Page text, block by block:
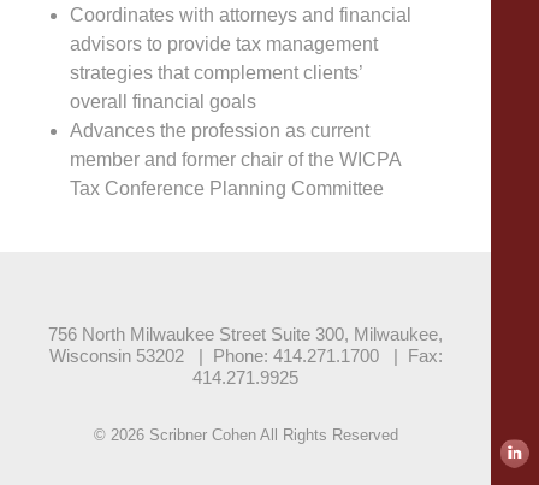
Coordinates with attorneys and financial
advisors to provide tax management
strategies that complement clients’
overall financial goals
Advances the profession as current
member and former chair of the WICPA
Tax Conference Planning Committee
756 North Milwaukee Street Suite 300, Milwaukee,
Wisconsin 53202
| Phone: 414.271.1700 | Fax:
414.271.9925
© 2026 Scribner Cohen All Rights Reserved